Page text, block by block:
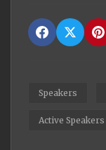
Speakers
Active Speakers